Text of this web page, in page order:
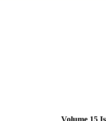
Volume 15